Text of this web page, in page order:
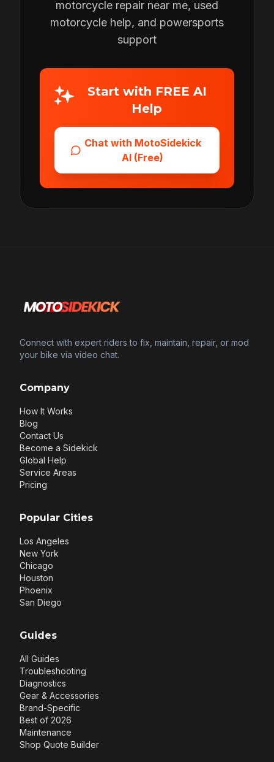
motorcycle repair near me, used
motorcycle help, and powersports
support
Start with FREE AI
Help
Chat with MotoSidekick
AI (Free)
Connect with expert riders to fix, maintain, repair, or mod
your bike via video chat.
Company
How It Works
Blog
Contact Us
Become a Sidekick
Global Help
Service Areas
Pricing
Popular Cities
Los Angeles
New York
Chicago
Houston
Phoenix
San Diego
Guides
All Guides
Troubleshooting
Diagnostics
Gear & Accessories
Brand-Specific
Best of 2026
Maintenance
Shop Quote Builder